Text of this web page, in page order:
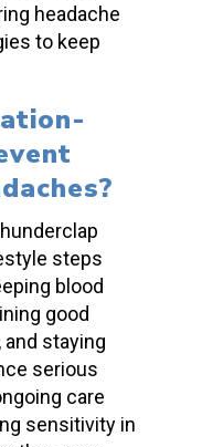
headache
to keep
?
steps
blood
good
staying
serious
care
sensitivity in